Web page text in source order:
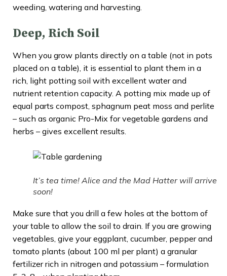
weeding, watering and harvesting.
Deep, Rich Soil
When you grow plants directly on a table (not in pots
placed on a table), it is essential to plant them in a
rich, light potting soil with excellent water and
nutrient retention capacity. A potting mix made up of
equal parts compost, sphagnum peat moss and perlite
– such as organic Pro-Mix for vegetable gardens and
herbs – gives excellent results.
It’s tea time! Alice and the Mad Hatter will arrive
soon!
Make sure that you drill a few holes at the bottom of
your table to allow the soil to drain. If you are growing
vegetables, give your eggplant, cucumber, pepper and
tomato plants (about 100 ml per plant) a granular
fertilizer rich in nitrogen and potassium – formulation